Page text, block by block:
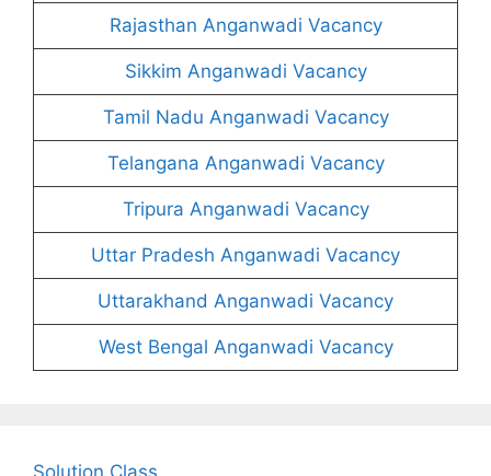
Rajasthan Anganwadi Vacancy
Sikkim Anganwadi Vacancy
Tamil Nadu Anganwadi Vacancy
Telangana Anganwadi Vacancy
Tripura Anganwadi Vacancy
Uttar Pradesh Anganwadi Vacancy
Uttarakhand Anganwadi Vacancy
West Bengal Anganwadi Vacancy
Solution Class